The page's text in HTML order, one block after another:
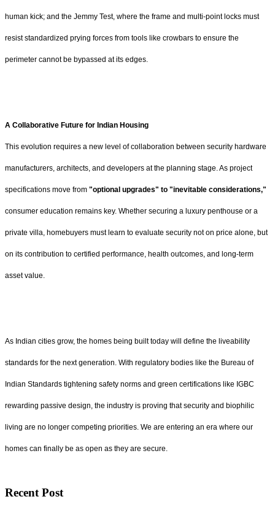
human kick; and the Jemmy Test, where the frame and multi-point locks must
resist standardized prying forces from tools like crowbars to ensure the
perimeter cannot be bypassed at its edges.
A Collaborative Future for Indian Housing
This evolution requires a new level of collaboration between security hardware
manufacturers, architects, and developers at the planning stage. As project
specifications move from "optional upgrades" to "inevitable considerations,"
consumer education remains key. Whether securing a luxury penthouse or a
private villa, homebuyers must learn to evaluate security not on price alone, but
on its contribution to certified performance, health outcomes, and long-term
asset value.
As Indian cities grow, the homes being built today will define the liveability
standards for the next generation. With regulatory bodies like the Bureau of
Indian Standards tightening safety norms and green certifications like IGBC
rewarding passive design, the industry is proving that security and biophilic
living are no longer competing priorities. We are entering an era where our
homes can finally be as open as they are secure.
Recent Post